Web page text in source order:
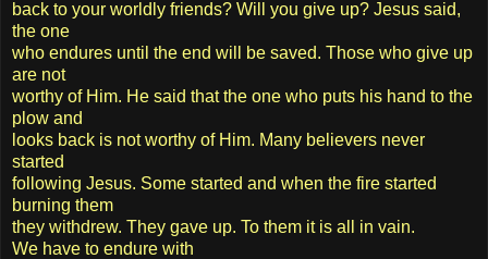
back to your worldly friends? Will you give up? Jesus said,
the one
who endures until the end will be saved. Those who give up
are not
worthy of Him. He said that the one who puts his hand to the
plow and
looks back is not worthy of Him. Many believers never
started
following Jesus. Some started and when the fire started
burning them
they withdrew. They gave up. To them it is all in vain.
We have to endure with